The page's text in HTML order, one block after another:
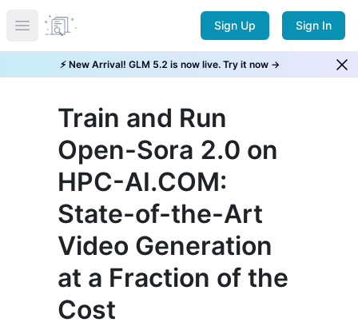
Open main menu
Sign Up Sign In
⚡ New Arrival! GLM 5.2 is now live. Try it now →
Train and Run
Open-Sora 2.0 on
HPC-AI.COM:
State-of-the-Art
Video Generation
at a Fraction of the
Cost